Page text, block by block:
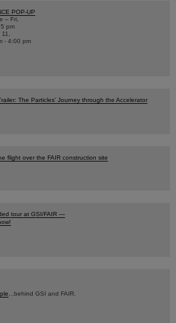
POP-UP
– Fri,
pm
- 4:00 pm
The Particles' Journey through the Accelerator
flight over the FAIR construction site
tour at GSI/FAIR —
...behind GSI and FAIR.